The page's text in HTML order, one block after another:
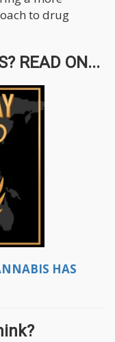
to drug
READ ON...
HAS